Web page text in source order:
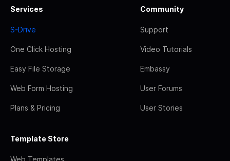
Services
S-Drive
One Click Hosting
Easy File Storage
Web Form Hosting
Plans & Pricing
Community
Support
Video Tutorials
Embassy
User Forums
User Stories
Template Store
Web Templates